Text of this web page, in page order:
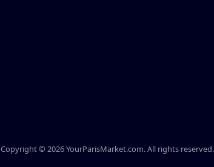
Copyright © 2026 YourParisMarket.com. All rights reserved.